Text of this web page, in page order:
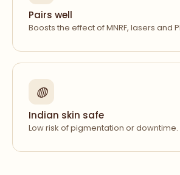
Pairs well
Boosts the effect of MNRF, lasers and
◍
Indian skin safe
Low risk of pigmentation or downtime.